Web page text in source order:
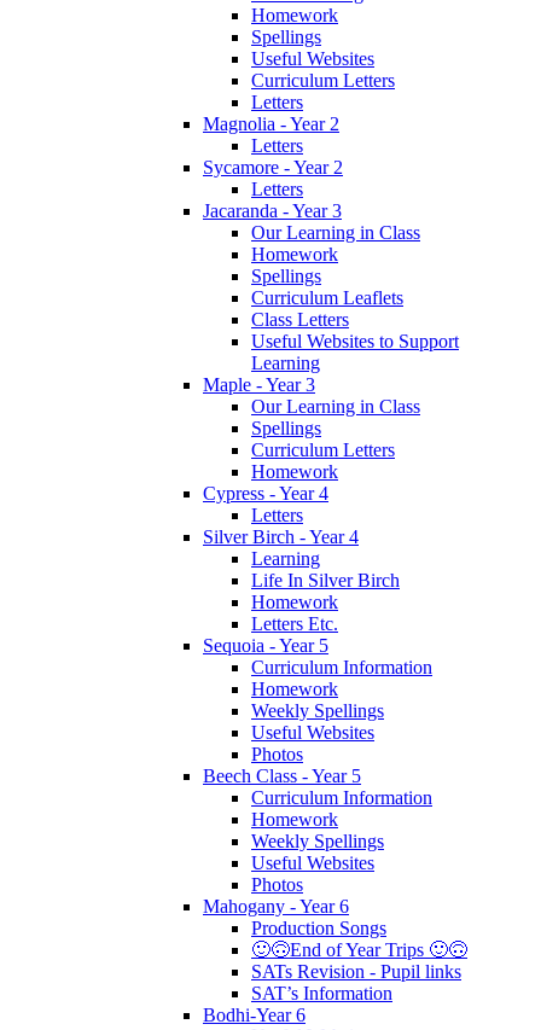
Homework
Spellings
Useful Websites
Curriculum Letters
Letters
Magnolia - Year 2
Letters
Sycamore - Year 2
Letters
Jacaranda - Year 3
Our Learning in Class
Homework
Spellings
Curriculum Leaflets
Class Letters
Useful Websites to Support
Learning
Maple - Year 3
Our Learning in Class
Spellings
Curriculum Letters
Homework
Cypress - Year 4
Letters
Silver Birch - Year 4
Learning
Life In Silver Birch
Homework
Letters Etc.
Sequoia - Year 5
Curriculum Information
Homework
Weekly Spellings
Useful Websites
Photos
Beech Class - Year 5
Curriculum Information
Homework
Weekly Spellings
Useful Websites
Photos
Mahogany - Year 6
Production Songs
🙂🙃End of Year Trips 🙂🙃
SATs Revision - Pupil links
SAT’s Information
Bodhi-Year 6